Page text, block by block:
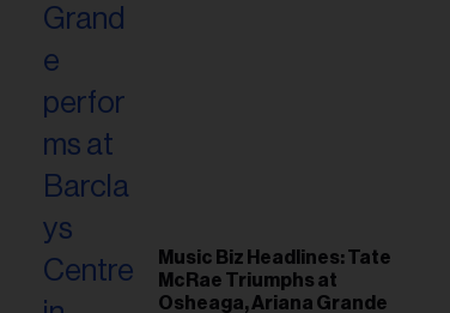
Music Biz Headlines: Tate
McRae Triumphs at
Osheaga, Ariana Grande